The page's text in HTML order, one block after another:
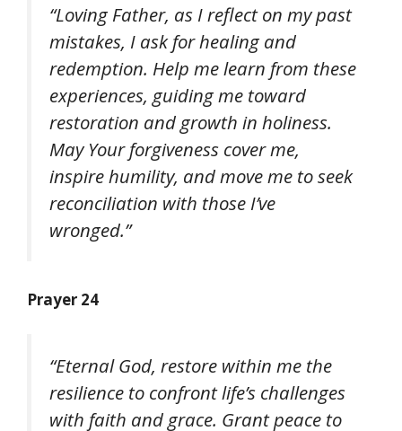
“Loving Father, as I reflect on my past
mistakes, I ask for healing and
redemption. Help me learn from these
experiences, guiding me toward
restoration and growth in holiness.
May Your forgiveness cover me,
inspire humility, and move me to seek
reconciliation with those I’ve
wronged.”
Prayer 24
“Eternal God, restore within me the
resilience to confront life’s challenges
with faith and grace. Grant peace to